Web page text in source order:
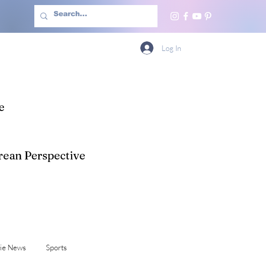
Advertise With Us More
Perspective
Log In
News Sports